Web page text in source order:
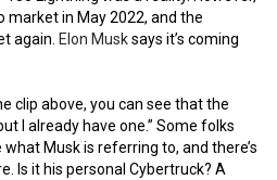
market in May 2022, and the
again. Elon Musksays it’s coming
clip above, you can see that the
I already have one.” Some folks
Musk is referring to, and there’s
Is it his personal Cybertruck? A